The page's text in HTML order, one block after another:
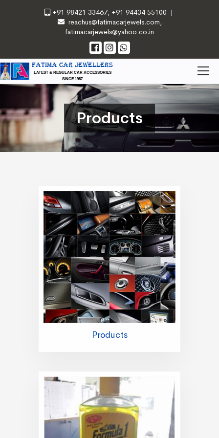
+91 98421 33467,+91 94434 55100 |
reachus@fatimacarjewels.com,
fatimacarjewels@yahoo.co.in
FATIMA CAR JEWELLERS
LATEST & REGULAR CAR ACCESSORIES
SINCE 1987
Products
Products